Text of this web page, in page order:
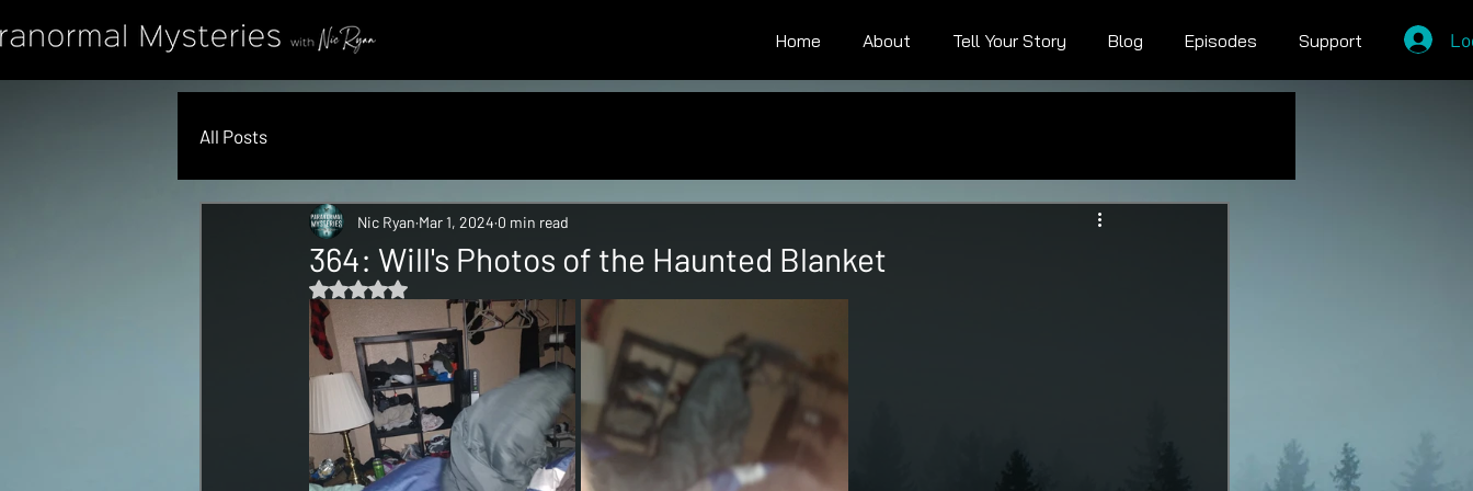
Home About Tell Your Story Blog Episodes Support
All Posts
364: Will's Photos of the Haunted Blanket
Nic Ryan Mar 1, 2024 0 min read
Rated NaN out of 5 stars.